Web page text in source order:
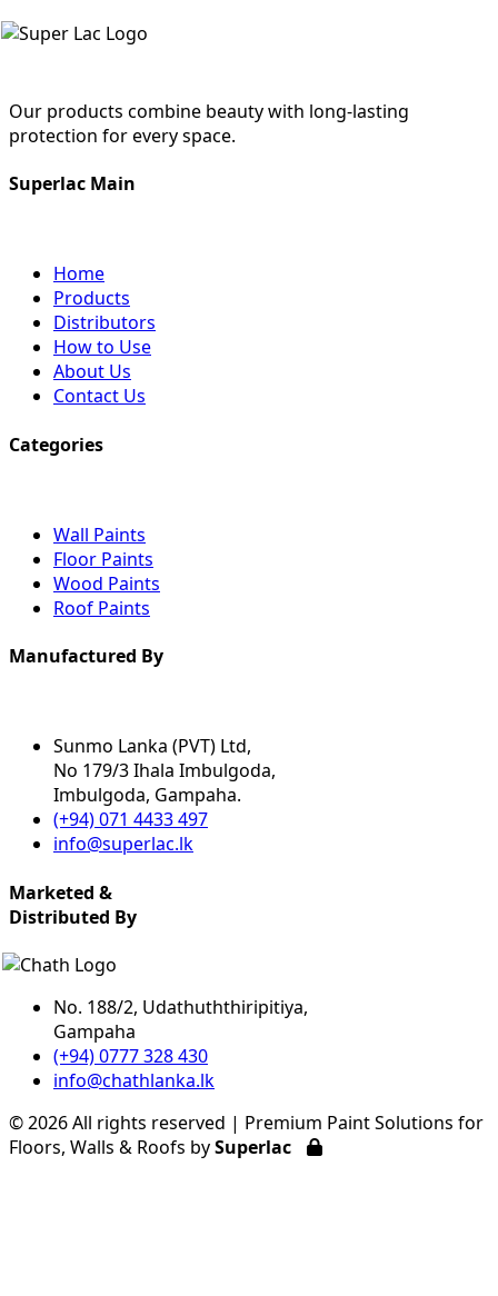
Our products combine beauty with long-lasting
protection for every space.
Superlac Main
Home
Products
Distributors
How to Use
About Us
Contact Us
Categories
Wall Paints
Floor Paints
Wood Paints
Roof Paints
Manufactured By
Sunmo Lanka (PVT) Ltd,
No 179/3 Ihala Imbulgoda,
Imbulgoda, Gampaha.
(+94) 071 4433 497
info@superlac.lk
Marketed &
Distributed By
No. 188/2, Udathuththiripitiya,
Gampaha
(+94) 0777 328 430
info@chathlanka.lk
©2026 All rights reserved | Premium Paint Solutions for
Floors, Walls & Roofs bySuperlac